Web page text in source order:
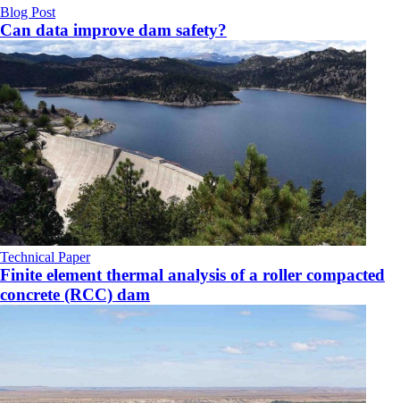
Blog Post
Can data improve dam safety?
Technical Paper
Finite element thermal analysis of a roller compacted
concrete (RCC) dam